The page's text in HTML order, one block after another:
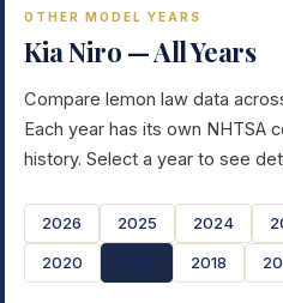
OTHER MODEL YEARS
Kia Niro — All Years
Compare lemon law data
Each year has its own NHTSA
history. Select a year to see
2026 2025 2024
2020 2018